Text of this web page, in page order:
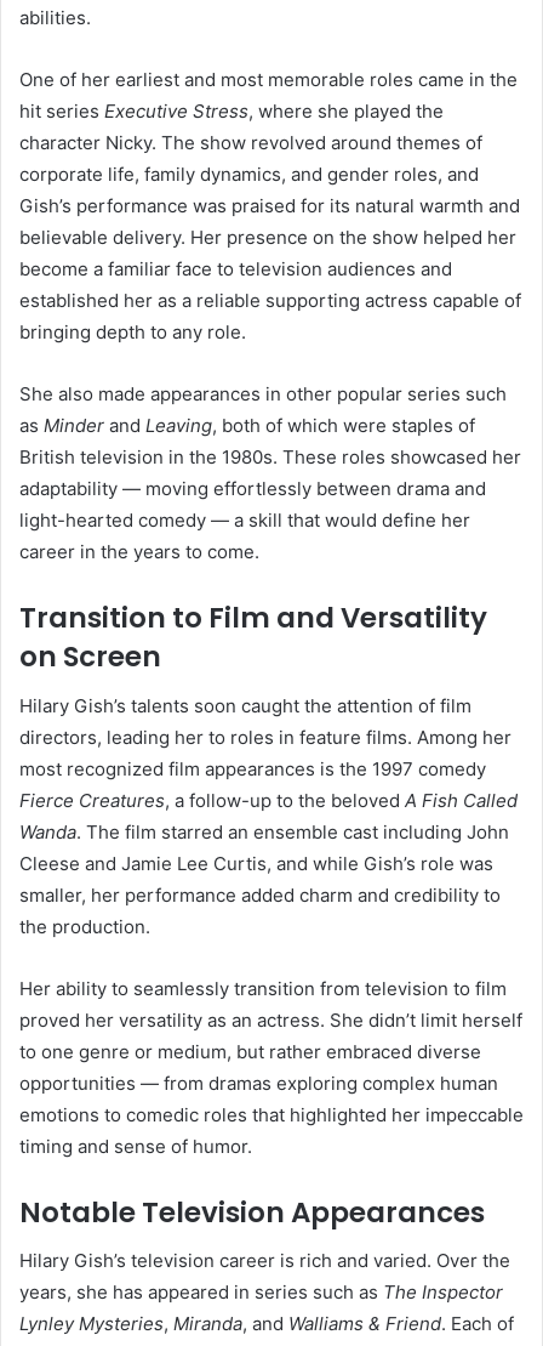
abilities.
One of her earliest and most memorable roles came in the
hit series Executive Stress, where she played the
character Nicky. The show revolved around themes of
corporate life, family dynamics, and gender roles, and
Gish’s performance was praised for its natural warmth and
believable delivery. Her presence on the show helped her
become a familiar face to television audiences and
established her as a reliable supporting actress capable of
bringing depth to any role.
She also made appearances in other popular series such
as Minder and Leaving, both of which were staples of
British television in the 1980s. These roles showcased her
adaptability — moving effortlessly between drama and
light-hearted comedy — a skill that would define her
career in the years to come.
Transition to Film and Versatility
on Screen
Hilary Gish’s talents soon caught the attention of film
directors, leading her to roles in feature films. Among her
most recognized film appearances is the 1997 comedy
Fierce Creatures, a follow-up to the beloved A Fish Called
Wanda. The film starred an ensemble cast including John
Cleese and Jamie Lee Curtis, and while Gish’s role was
smaller, her performance added charm and credibility to
the production.
Her ability to seamlessly transition from television to film
proved her versatility as an actress. She didn’t limit herself
to one genre or medium, but rather embraced diverse
opportunities — from dramas exploring complex human
emotions to comedic roles that highlighted her impeccable
timing and sense of humor.
Notable Television Appearances
Hilary Gish’s television career is rich and varied. Over the
years, she has appeared in series such as The Inspector
Lynley Mysteries, Miranda, and Walliams & Friend. Each of